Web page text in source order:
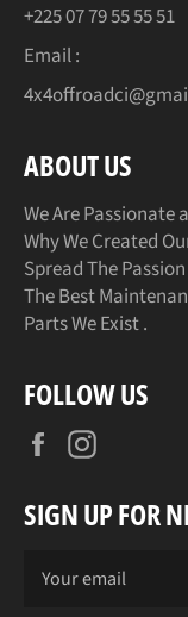
+225 07 79 55 55 51
Email :
ABOUT US
We Are Passionate
Why We Created
Spread The
The Best
Parts We Exist .
FOLLOW US
Facebook
SIGN UP FOR